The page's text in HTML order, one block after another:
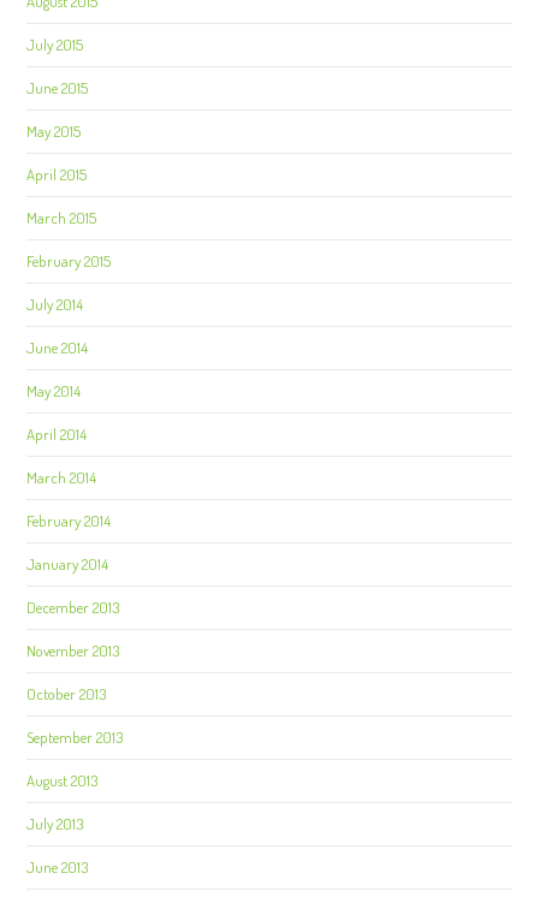
July 2015
June 2015
May 2015
April 2015
March 2015
February 2015
July 2014
June 2014
May 2014
April 2014
March 2014
February 2014
January 2014
December 2013
November 2013
October 2013
September 2013
August 2013
July 2013
June 2013